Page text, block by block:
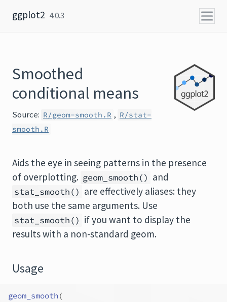
ggplot2 4.0.3
Smoothed
conditional means
Source: R/geom-smooth.R , R/stat-
smooth.R
Aids the eye in seeing patterns in the presence
of overplotting. geom_smooth() and
stat_smooth() are effectively aliases: they
both use the same arguments. Use
stat_smooth() if you want to display the
results with a non-standard geom.
Usage
geom_smooth (